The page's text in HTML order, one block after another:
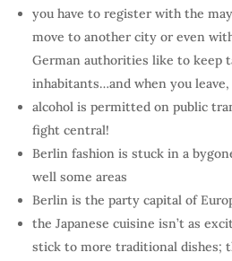
you have to register with the
move to another city or even
German authorities like to keep
inhabitants…and when you
alcohol is permitted on public
fight central!
Berlin fashion is stuck in a
well some areas
Berlin is the party capital of
the Japanese cuisine isn’t as
stick to more traditional dishes;